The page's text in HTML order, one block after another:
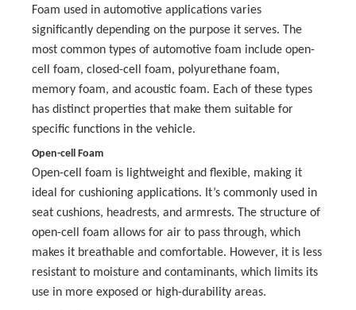
Foam used in automotive applications varies
significantly depending on the purpose it serves. The
most common types of automotive foam include open-
cell foam, closed-cell foam, polyurethane foam,
memory foam, and acoustic foam. Each of these types
has distinct properties that make them suitable for
specific functions in the vehicle.
Open-cell Foam
Open-cell foam is lightweight and flexible, making it
ideal for cushioning applications. It’s commonly used in
seat cushions, headrests, and armrests. The structure of
open-cell foam allows for air to pass through, which
makes it breathable and comfortable. However, it is less
resistant to moisture and contaminants, which limits its
use in more exposed or high-durability areas.